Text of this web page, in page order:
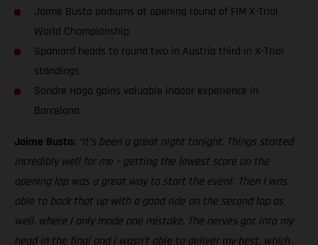
Jaime Busto podiums at opening round of FIM X-Trial
World Championship
Spaniard heads to round two in Austria third in X-Trial
standings
Sondre Haga gains valuable indoor experience in
Barcelona
Jaime Busto: “It’s been a great night tonight. Things started
incredibly well for me – getting the lowest score on the
opening lap was a great way to start the event. Then I was
able to back that up with a good ride on the second lap as
well, where I only made one mistake. The nerves got into my
head in the final and I wasn’t able to deliver my best, which